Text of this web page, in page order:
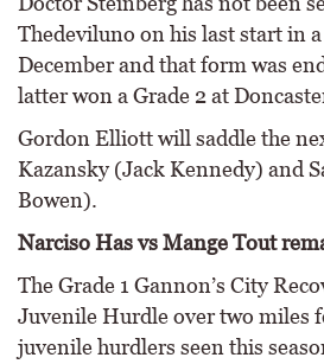
Thedeviluno on his last start in
December and that form was
latter won a Grade 2 at
Gordon Elliott will saddle the
Kazansky (Jack Kennedy) and
Bowen).
Narciso Has vs Mange Tout
The Grade 1 Gannon’s City
Juvenile Hurdle over two miles
juvenile hurdlers seen this